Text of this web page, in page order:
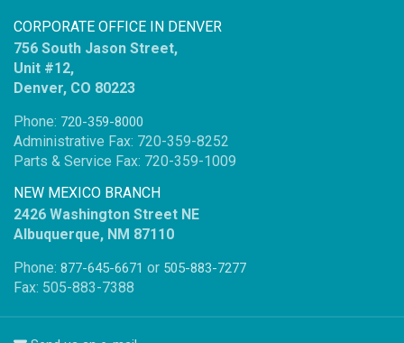
CORPORATE OFFICE IN DENVER
756 South Jason Street,
Unit #12,
Denver, CO 80223
Phone: 720-359-8000
Administrative Fax: 720-359-8252
Parts & Service Fax: 720-359-1009
NEW MEXICO BRANCH
2426 Washington Street NE
Albuquerque, NM 87110
Phone: 877-645-6671 or 505-883-7277
Fax: 505-883-7388